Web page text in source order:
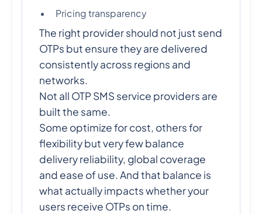
Pricing transparency
The right provider should not just send
OTPs but ensure they are delivered
consistently across regions and
networks.
Not all OTP SMS service providers are
built the same.
Some optimize for cost, others for
flexibility but very few balance
delivery reliability, global coverage
and ease of use. And that balance is
what actually impacts whether your
users receive OTPs on time.